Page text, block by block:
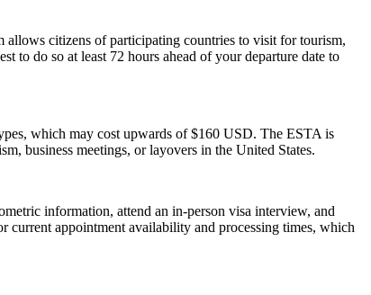
citizens of participating countries to visit for tourism,
to do so at least 72 hours ahead of your departure date to
which may cost upwards of $160 USD. The ESTA is
business meetings, or layovers in the United States.
information, attend an in-person visa interview, and
current appointment availability and processing times, which